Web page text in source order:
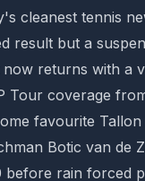
cleanest tennis
result but a
now returns with a
Tour coverage
favourite Tallon
Botic van de
before rain forced